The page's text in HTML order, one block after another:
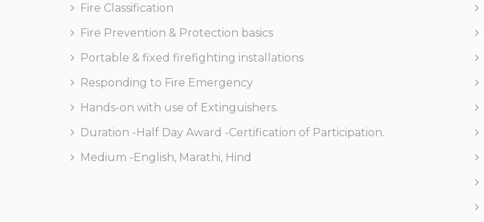
Fire Classification
Fire Prevention & Protection basics
Portable & fixed firefighting installations
Responding to Fire Emergency
Hands-on with use of Extinguishers.
Duration -Half Day Award -Certification of Participation.
Medium -English, Marathi, Hind